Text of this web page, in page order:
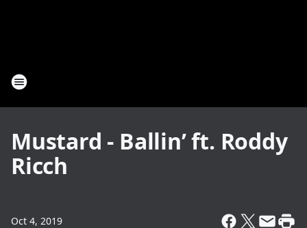
Mustard - Ballin’ ft. Roddy
Ricch
Oct 4, 2019